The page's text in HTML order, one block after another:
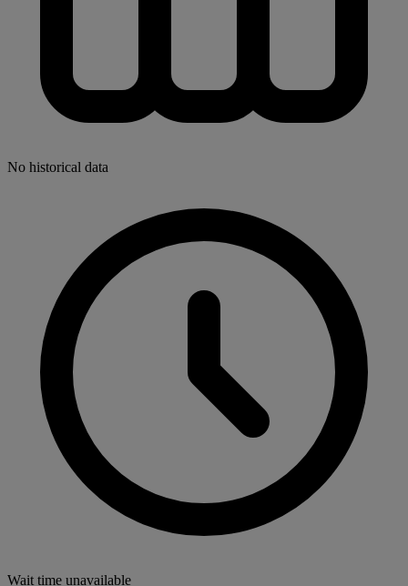
No historical data
Wait time unavailable